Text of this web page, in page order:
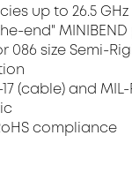
up to 26.5 GHz
end"
086 size Semi-
(cable) and
compliance